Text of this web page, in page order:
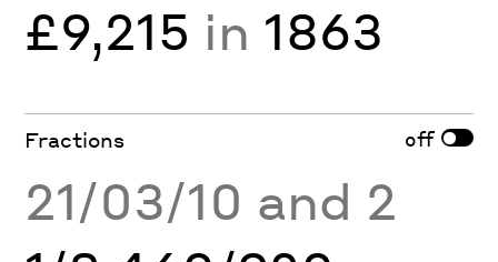
£9,215 in 1863
Fractions off
21/03/10 and 2